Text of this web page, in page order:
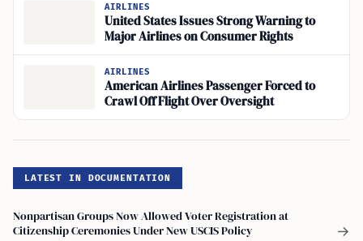
AIRLINES
United States Issues Strong Warning to
Major Airlines on Consumer Rights
AIRLINES
American Airlines Passenger Forced to
Crawl Off Flight Over Oversight
LATEST IN DOCUMENTATION
Nonpartisan Groups Now Allowed Voter Registration at
Citizenship Ceremonies Under New USCIS Policy
→